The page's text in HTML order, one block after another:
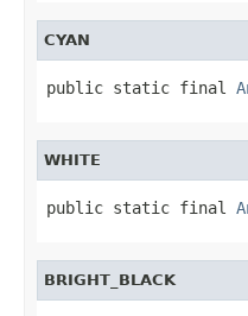
CYAN
public static final
WHITE
public static final
BRIGHT_BLACK